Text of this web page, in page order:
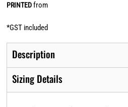
PRINTEDfrom
*GST included
Description
Sizing Details